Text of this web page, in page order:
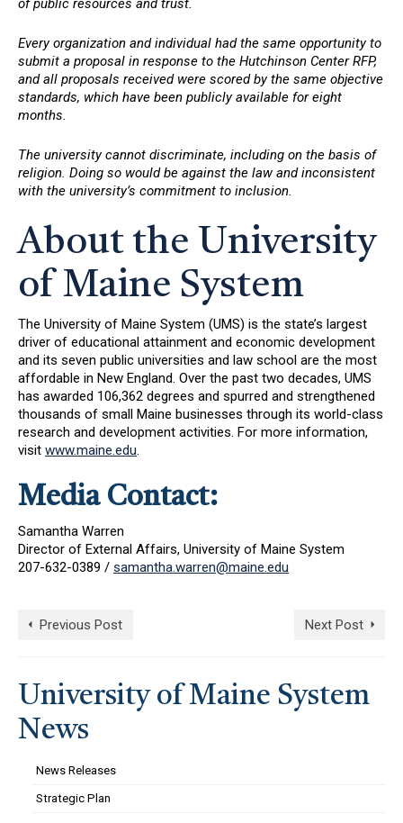
of public resources and trust.
Every organization and individual had the same opportunity to
submit a proposal in response to the Hutchinson Center RFP,
and all proposals received were scored by the same objective
standards, which have been publicly available for eight
months.
The university cannot discriminate, including on the basis of
religion. Doing so would be against the law and inconsistent
with the university’s commitment to inclusion.
About the University
of Maine System
The University of Maine System (UMS) is the state’s largest
driver of educational attainment and economic development
and its seven public universities and law school are the most
affordable in New England. Over the past two decades, UMS
has awarded 106,362 degrees and spurred and strengthened
thousands of small Maine businesses through its world-class
research and development activities. For more information,
visit www.maine.edu.
Media Contact:
Samantha Warren
Director of External Affairs, University of Maine System
207-632-0389 / samantha.warren@maine.edu
Previous Post Next Post
University of Maine System
News
News Releases
Strategic Plan